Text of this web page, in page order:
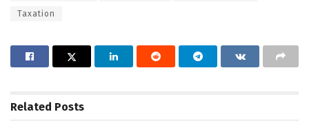
Taxation
Related Posts